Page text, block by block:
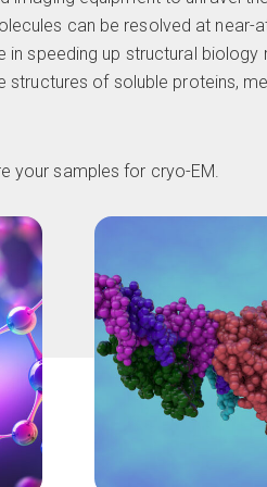
can be resolved at near-
speeding up structural biology
structures of soluble proteins,
your samples for cryo-EM.